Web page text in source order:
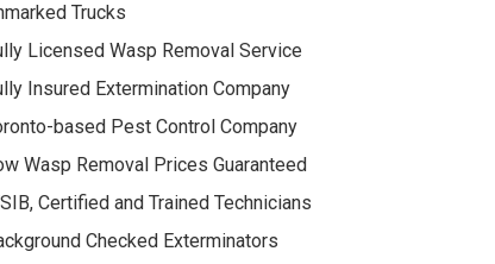
Trucks
Licensed Wasp Removal Service
Insured Extermination Company
based Pest Control Company
Wasp Removal Prices Guaranteed
Certified and Trained Technicians
Checked Exterminators